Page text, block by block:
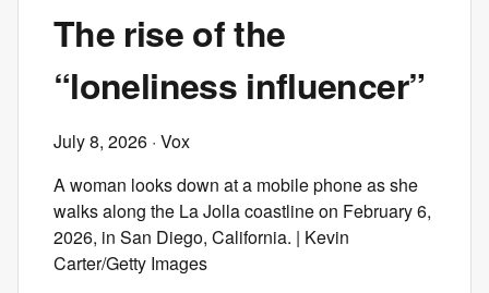
The rise of the
“loneliness influencer”
July 8, 2026 · Vox
A woman looks down at a mobile phone as she
walks along the La Jolla coastline on February 6,
2026, in San Diego, California. | Kevin
Carter/Getty Images